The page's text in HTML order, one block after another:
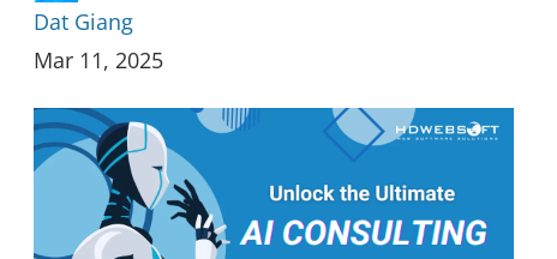
Dat Giang
Mar 11, 2025